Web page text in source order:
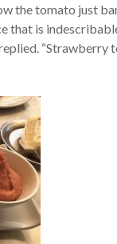
the tomato just
is
“Strawberry